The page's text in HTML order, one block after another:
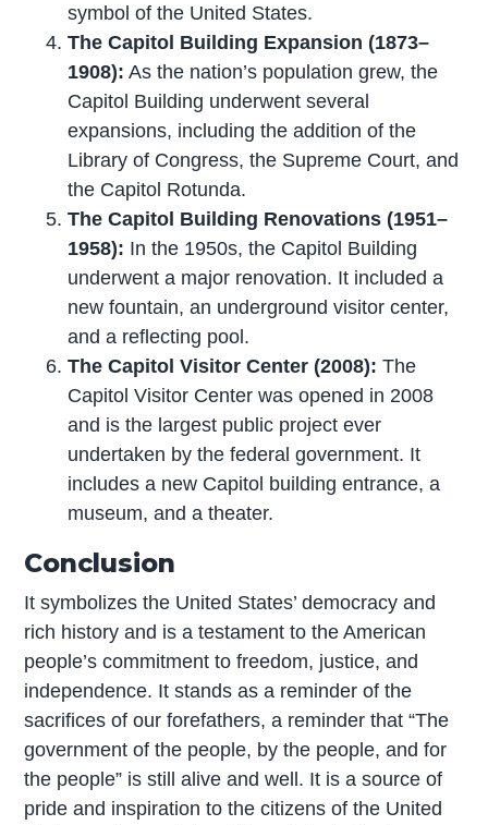
symbol of the United States.
The Capitol Building Expansion (1873–
1908): As the nation’s population grew, the
Capitol Building underwent several
expansions, including the addition of the
Library of Congress, the Supreme Court, and
the Capitol Rotunda.
The Capitol Building Renovations (1951–
1958): In the 1950s, the Capitol Building
underwent a major renovation. It included a
new fountain, an underground visitor center,
and a reflecting pool.
The Capitol Visitor Center (2008): The
Capitol Visitor Center was opened in 2008
and is the largest public project ever
undertaken by the federal government. It
includes a new Capitol building entrance, a
museum, and a theater.
Conclusion
It symbolizes the United States’ democracy and
rich history and is a testament to the American
people’s commitment to freedom, justice, and
independence. It stands as a reminder of the
sacrifices of our forefathers, a reminder that “The
government of the people, by the people, and for
the people” is still alive and well. It is a source of
pride and inspiration to the citizens of the United